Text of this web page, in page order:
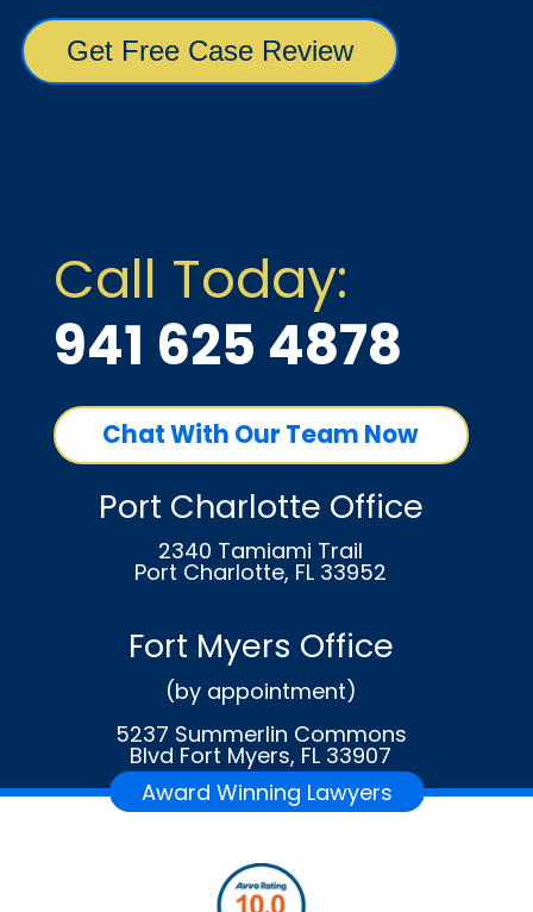
Call Today:
941 625 4878
Chat With Our Team Now
Port Charlotte Office
2340 Tamiami Trail
Port Charlotte, FL 33952
Fort Myers Office
(by appointment)
5237 Summerlin Commons
Blvd Fort Myers, FL 33907
Award Winning Lawyers